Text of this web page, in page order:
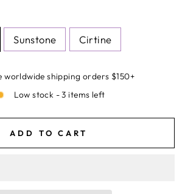
Sunstone Cirtine
worldwide shipping orders $150+
Low stock - 3 items left
ADD TO CART